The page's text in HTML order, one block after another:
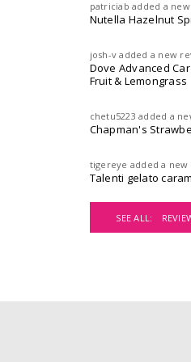
patriciab added a
Nutella Hazelnut
josh-v added a new
Dove Advanced
Fruit & Lemongrass
chetu5223 added a
Chapman's
tigereye added a
Talenti gelato
SEE ALL: